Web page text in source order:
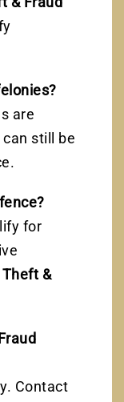
are
still be
for
Theft &
Contact